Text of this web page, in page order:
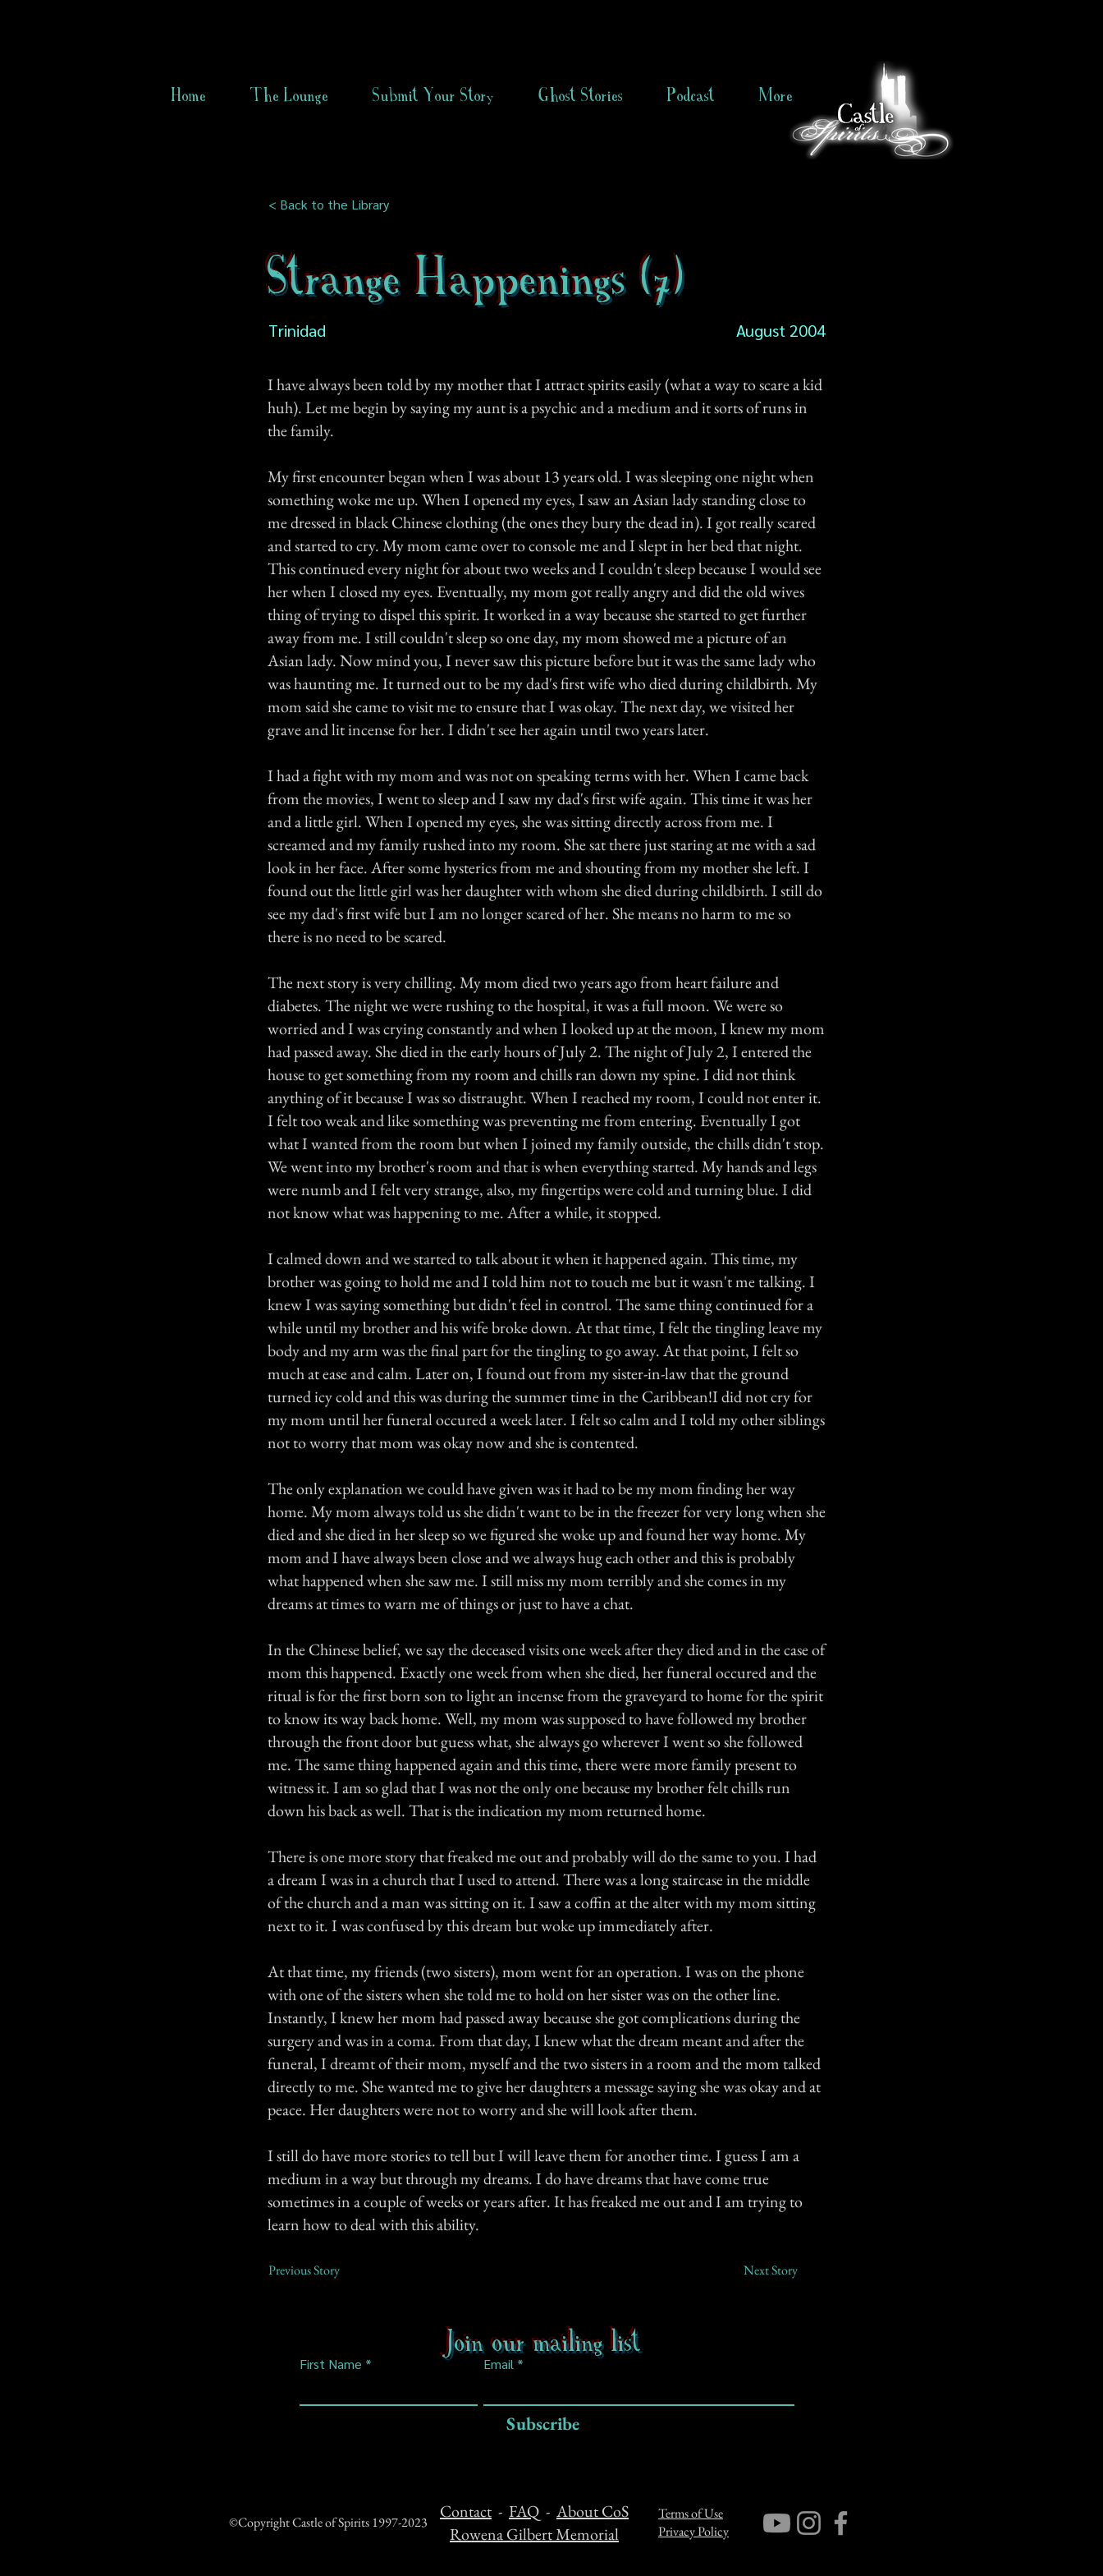
Home The Lounge Submit Your Story Ghost Stories Podcast More
< Back to the Library
Strange Happenings (7)
Trinidad August 2004
I have always been told by my mother that I attract spirits easily (what a way to scare a kid
huh). Let me begin by saying my aunt is a psychic and a medium and it sorts of runs in
the family.
My first encounter began when I was about 13 years old. I was sleeping one night when
something woke me up. When I opened my eyes, I saw an Asian lady standing close to
me dressed in black Chinese clothing (the ones they bury the dead in). I got really scared
and started to cry. My mom came over to console me and I slept in her bed that night.
This continued every night for about two weeks and I couldn't sleep because I would see
her when I closed my eyes. Eventually, my mom got really angry and did the old wives
thing of trying to dispel this spirit. It worked in a way because she started to get further
away from me. I still couldn't sleep so one day, my mom showed me a picture of an
Asian lady. Now mind you, I never saw this picture before but it was the same lady who
was haunting me. It turned out to be my dad's first wife who died during childbirth. My
mom said she came to visit me to ensure that I was okay. The next day, we visited her
grave and lit incense for her. I didn't see her again until two years later.
I had a fight with my mom and was not on speaking terms with her. When I came back
from the movies, I went to sleep and I saw my dad's first wife again. This time it was her
and a little girl. When I opened my eyes, she was sitting directly across from me. I
screamed and my family rushed into my room. She sat there just staring at me with a sad
look in her face. After some hysterics from me and shouting from my mother she left. I
found out the little girl was her daughter with whom she died during childbirth. I still do
see my dad's first wife but I am no longer scared of her. She means no harm to me so
there is no need to be scared.
The next story is very chilling. My mom died two years ago from heart failure and
diabetes. The night we were rushing to the hospital, it was a full moon. We were so
worried and I was crying constantly and when I looked up at the moon, I knew my mom
had passed away. She died in the early hours of July 2. The night of July 2, I entered the
house to get something from my room and chills ran down my spine. I did not think
anything of it because I was so distraught. When I reached my room, I could not enter it.
I felt too weak and like something was preventing me from entering. Eventually I got
what I wanted from the room but when I joined my family outside, the chills didn't stop.
We went into my brother's room and that is when everything started. My hands and legs
were numb and I felt very strange, also, my fingertips were cold and turning blue. I did
not know what was happening to me. After a while, it stopped.
I calmed down and we started to talk about it when it happened again. This time, my
brother was going to hold me and I told him not to touch me but it wasn't me talking. I
knew I was saying something but didn't feel in control. The same thing continued for a
while until my brother and his wife broke down. At that time, I felt the tingling leave my
body and my arm was the final part for the tingling to go away. At that point, I felt so
much at ease and calm. Later on, I found out from my sister-in-law that the ground
turned icy cold and this was during the summer time in the Caribbean!I did not cry for
my mom until her funeral occured a week later. I felt so calm and I told my other siblings
not to worry that mom was okay now and she is contented.
The only explanation we could have given was it had to be my mom finding her way
home. My mom always told us she didn't want to be in the freezer for very long when she
died and she died in her sleep so we figured she woke up and found her way home. My
mom and I have always been close and we always hug each other and this is probably
what happened when she saw me. I still miss my mom terribly and she comes in my
dreams at times to warn me of things or just to have a chat.
In the Chinese belief, we say the deceased visits one week after they died and in the case of
mom this happened. Exactly one week from when she died, her funeral occured and the
ritual is for the first born son to light an incense from the graveyard to home for the spirit
to know its way back home. Well, my mom was supposed to have followed my brother
through the front door but guess what, she always go wherever I went so she followed
me. The same thing happened again and this time, there were more family present to
witness it. I am so glad that I was not the only one because my brother felt chills run
down his back as well. That is the indication my mom returned home.
There is one more story that freaked me out and probably will do the same to you. I had
a dream I was in a church that I used to attend. There was a long staircase in the middle
of the church and a man was sitting on it. I saw a coffin at the alter with my mom sitting
next to it. I was confused by this dream but woke up immediately after.
At that time, my friends (two sisters), mom went for an operation. I was on the phone
with one of the sisters when she told me to hold on her sister was on the other line.
Instantly, I knew her mom had passed away because she got complications during the
surgery and was in a coma. From that day, I knew what the dream meant and after the
funeral, I dreamt of their mom, myself and the two sisters in a room and the mom talked
directly to me. She wanted me to give her daughters a message saying she was okay and at
peace. Her daughters were not to worry and she will look after them.
I still do have more stories to tell but I will leave them for another time. I guess I am a
medium in a way but through my dreams. I do have dreams that have come true
sometimes in a couple of weeks or years after. It has freaked me out and I am trying to
learn how to deal with this ability.
Previous Story Next Story
Join our mailing list
First Name Email
Subscribe
©Copyright Castle of Spirits 1997-2023
Contact - FAQ - About CoS
Rowena Gilbert Memorial
Terms of Use
Privacy Policy